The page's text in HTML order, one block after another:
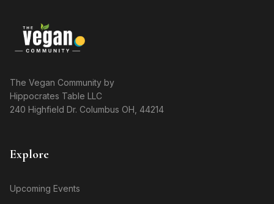
The Vegan Community by
Hippocrates Table LLC
240 Highfield Dr. Columbus OH, 44214
Explore
Upcoming Events